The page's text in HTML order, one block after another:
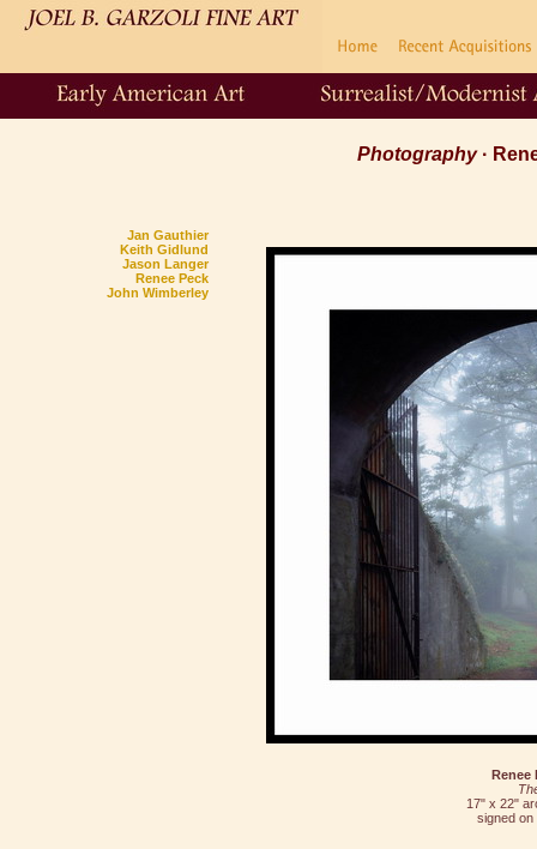
Jan Gauthier
Keith Gidlund
Jason Langer
Renee Peck
John Wimberley
Photography·
Renee
17" x 22"
signed